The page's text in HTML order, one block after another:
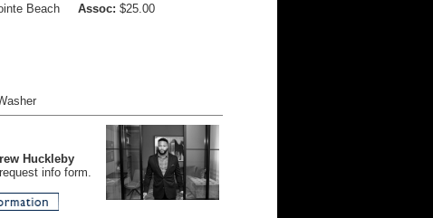
Beach Assoc: $25.00
Huckleby
info form.